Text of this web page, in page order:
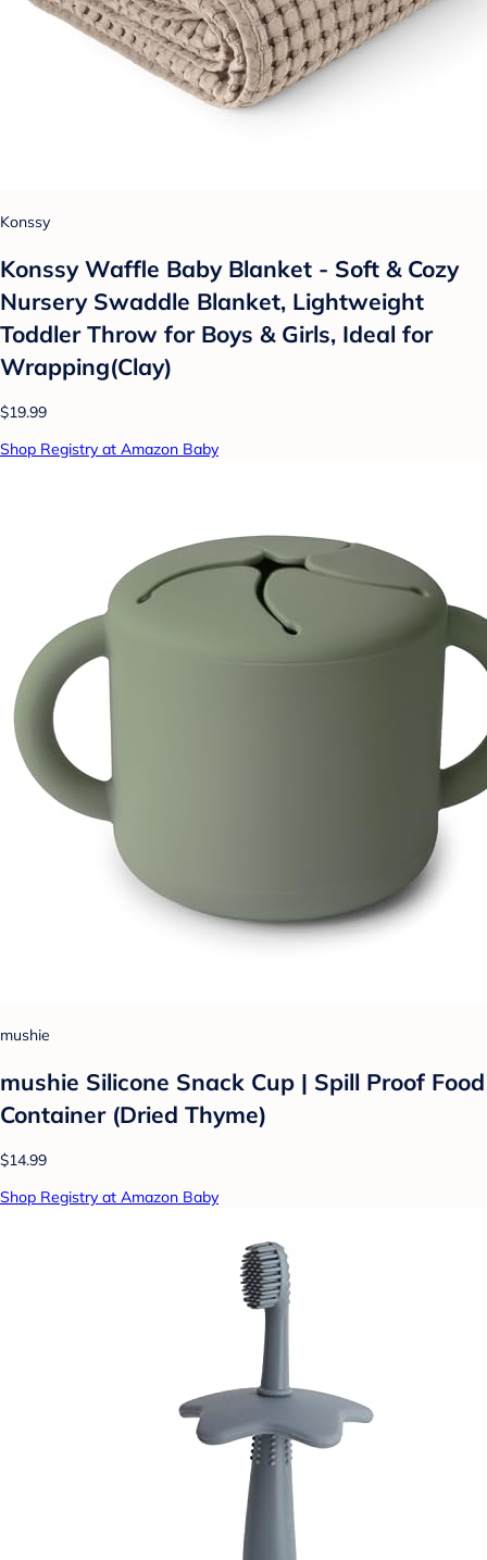
Konssy
Konssy Waffle Baby Blanket - Soft & Cozy
Nursery Swaddle Blanket, Lightweight
Toddler Throw for Boys & Girls, Ideal for
Wrapping(Clay)
$19.99
Shop Registry at Amazon Baby
mushie
mushie Silicone Snack Cup | Spill Proof Food
Container (Dried Thyme)
$14.99
Shop Registry at Amazon Baby